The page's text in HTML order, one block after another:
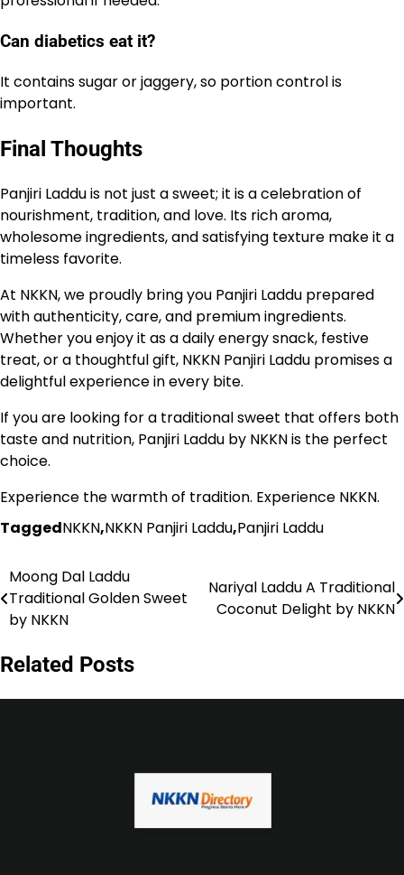
Can diabetics eat it?
It contains sugar or jaggery, so portion control is
important.
Final Thoughts
Panjiri Laddu is not just a sweet; it is a celebration of
nourishment, tradition, and love. Its rich aroma,
wholesome ingredients, and satisfying texture make it a
timeless favorite.
At NKKN, we proudly bring you Panjiri Laddu prepared
with authenticity, care, and premium ingredients.
Whether you enjoy it as a daily energy snack, festive
treat, or a thoughtful gift, NKKN Panjiri Laddu promises a
delightful experience in every bite.
If you are looking for a traditional sweet that offers both
taste and nutrition, Panjiri Laddu by NKKN is the perfect
choice.
Experience the warmth of tradition. Experience NKKN.
TaggedNKKN,NKKN Panjiri Laddu,Panjiri Laddu
Post
navigation
Moong Dal Laddu
Traditional Golden Sweet
by NKKN
Nariyal Laddu A Traditional
Coconut Delight by NKKN
Related Posts